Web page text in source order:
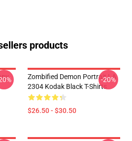
products
Zombified Demon Portrait LA
2304 Kodak Black T-Shirts
$26.50 - $30.50
-20%